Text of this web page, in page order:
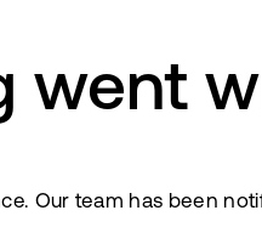
went
Our team has been